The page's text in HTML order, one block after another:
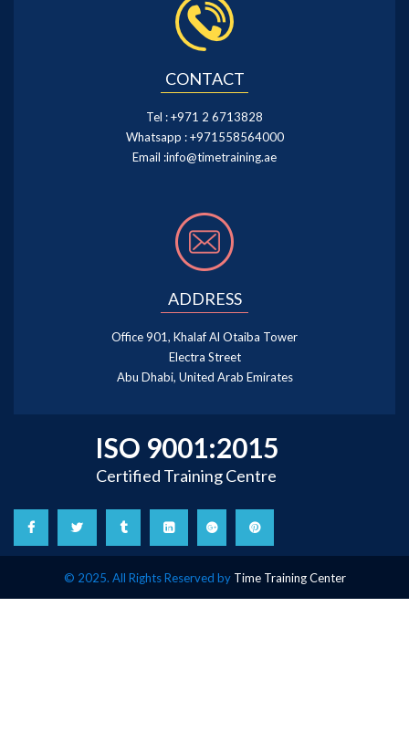
CONTACT
Tel :+971 2 6713828
Whatsapp :+971558564000
Email :info@timetraining.ae
ADDRESS
Office 901, Khalaf Al Otaiba Tower
Electra Street
Abu Dhabi, United Arab Emirates
ISO 9001:2015
Certified Training Centre
© 2025. All Rights Reserved by Time Training Center